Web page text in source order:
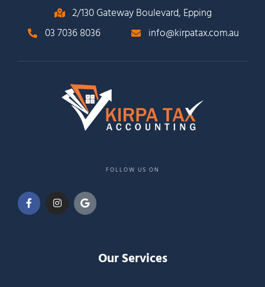
2/130 Gateway Boulevard, Epping
03 7036 8036
info@kirpatax.com.au
FOLLOW US ON
Our Services